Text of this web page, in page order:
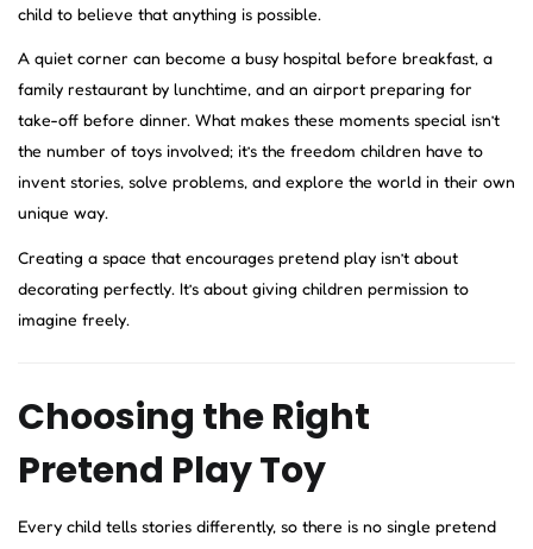
child to believe that anything is possible.
A quiet corner can become a busy hospital before breakfast, a
family restaurant by lunchtime, and an airport preparing for
take-off before dinner. What makes these moments special isn’t
the number of toys involved; it’s the freedom children have to
invent stories, solve problems, and explore the world in their own
unique way.
Creating a space that encourages pretend play isn’t about
decorating perfectly. It’s about giving children permission to
imagine freely.
Choosing the Right
Pretend Play Toy
Every child tells stories differently, so there is no single pretend